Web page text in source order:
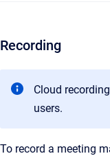
Recording
Cloud
users.
To record a meeting